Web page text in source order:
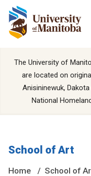
The University of
are located on
Anisininewuk,
National
School of Art
Home School of